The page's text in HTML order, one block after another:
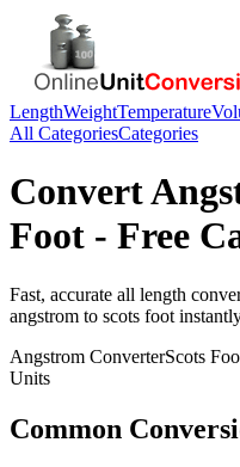
LengthWeightTemperature
All CategoriesCategories
Convert
Foot - Free
Fast, accurate all length
angstrom to scots foot
Angstrom ConverterScots
Units
Common